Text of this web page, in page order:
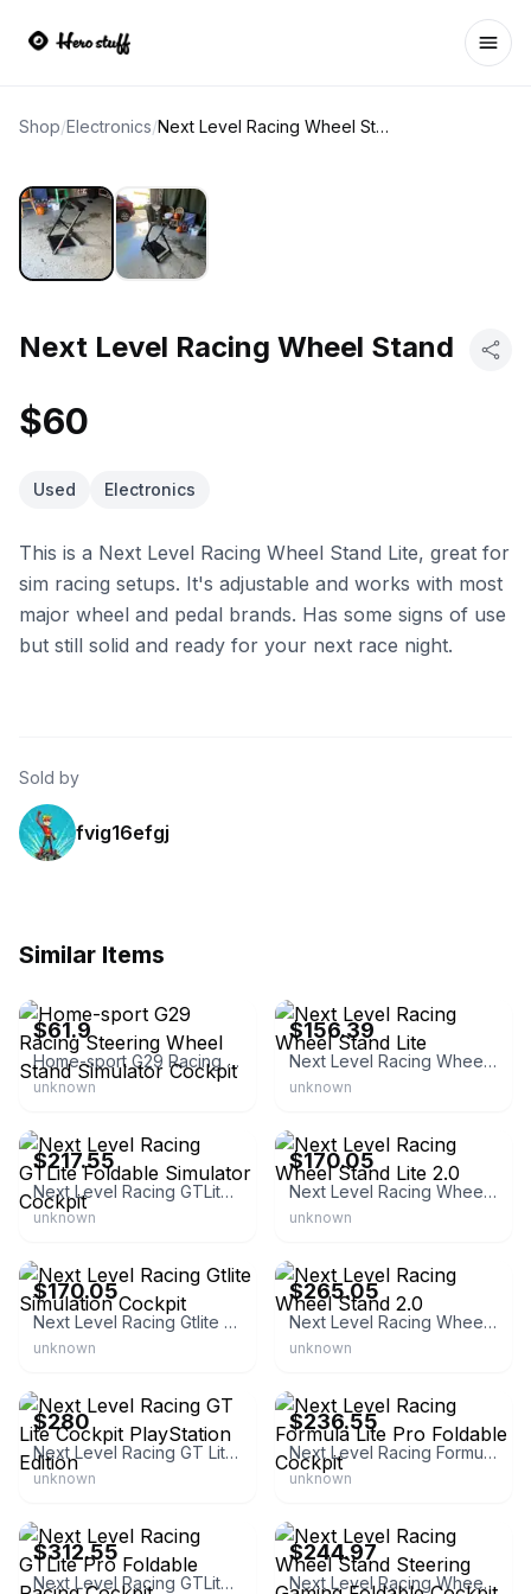
Shop/Electronics/ Next Level Racing Wheel Stand
Next Level Racing Wheel Stand
$60
Used Electronics
This is a Next Level Racing Wheel Stand Lite, great for
sim racing setups. It's adjustable and works with most
major wheel and pedal brands. Has some signs of use
but still solid and ready for your next race night.
Sold by
fvig16efgj
Similar Items
$61.9
Home-sport G29 Racing Steering Wheel Stand Simulator Cockpit
unknown
$156.39
Next Level Racing Wheel Stand Lite
unknown
$217.55
Next Level Racing GTLite Foldable Simulator Cockpit
unknown
$170.05
Next Level Racing Wheel Stand Lite 2.0
unknown
$170.05
Next Level Racing Gtlite Simulation Cockpit
unknown
$265.05
Next Level Racing Wheel Stand 2.0
unknown
$280
Next Level Racing GT Lite Cockpit PlayStation Edition
unknown
$236.55
Next Level Racing Formula Lite Pro Foldable Cockpit
unknown
$312.55
Next Level Racing GTLite Pro Foldable Racing Cockpit
$244.97
Next Level Racing Wheel Stand Steering Gaming Foldable Cockpit